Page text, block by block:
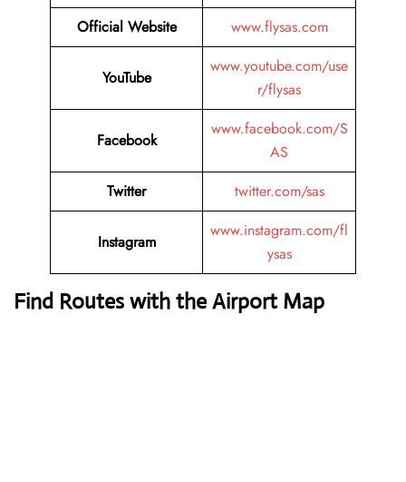
Official Website
www.flysas.com
YouTube
www.youtube.com/use
r/flysas
Facebook
www.facebook.com/S
AS
Twitter
twitter.com/sas
Instagram
www.instagram.com/fl
ysas
Find Routes with the Airport Map